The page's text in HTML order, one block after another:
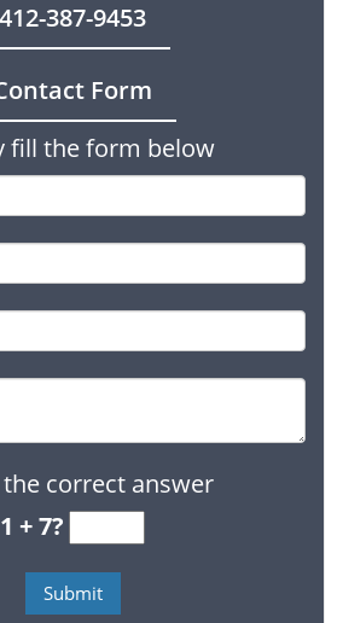
412-387-9453
Form
fill the form below
correct answer
1 + 7?